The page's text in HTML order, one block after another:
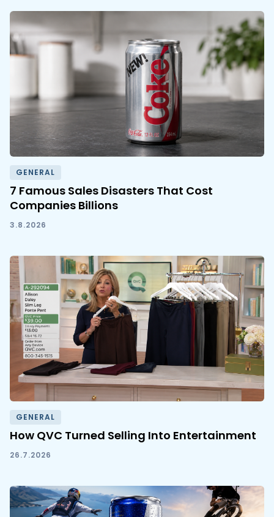
GENERAL
7 Famous Sales Disasters That Cost
Companies Billions
3.8.2026
GENERAL
How QVC Turned Selling Into Entertainment
26.7.2026